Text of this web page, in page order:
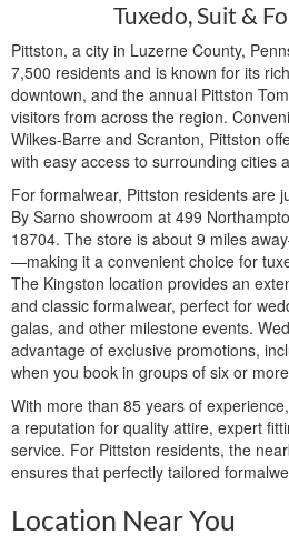
Tuxedo, Suit &
Pittston, a city in Luzerne County,
7,500 residents and is known for its
downtown, and the annual Pittston
visitors from across the region.
Wilkes-Barre and Scranton, Pittston
with easy access to surrounding cities
For formalwear, Pittston residents are
By Sarno showroom at 499
18704. The store is about 9 miles
—making it a convenient choice for
The Kingston location provides an
and classic formalwear, perfect for
galas, and other milestone events.
advantage of exclusive promotions,
when you book in groups of six or
With more than 85 years of
a reputation for quality attire, expert
service. For Pittston residents, the
ensures that perfectly tailored
Location Near You